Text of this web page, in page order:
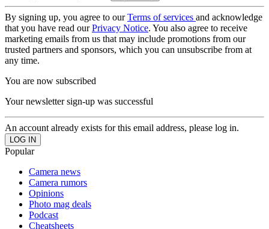
By signing up, you agree to ourTerms of services and acknowledge
that you have read ourPrivacy Notice. You also agree to receive
marketing emails from us that may include promotions from our
trusted partners and sponsors, which you can unsubscribe from at
any time.
You are now subscribed
Your newsletter sign-up was successful
An account already exists for this email address, please log in.
Popular
Camera news
Camera rumors
Opinions
Photo mag deals
Podcast
Cheatsheets